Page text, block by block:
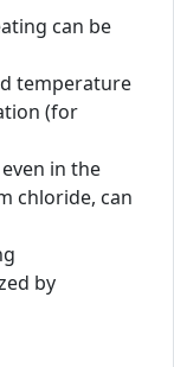
can be
temperature
(for
in the
chloride, can
by